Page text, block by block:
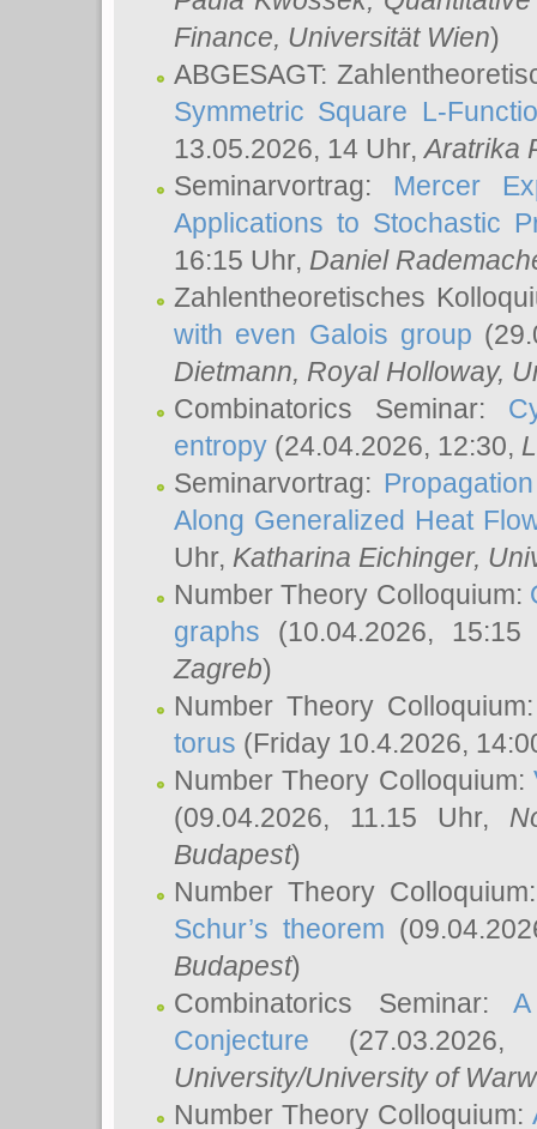
Finance, Universität Wien)
ABGESAGT:
Symmetric Square L-
13.05.2026, 14 Uhr,Aratrika
Seminarvortrag: Mercer
Applications to Stochastic
16:15 Uhr, Daniel
Zahlentheoretisches
with even Galois group
Dietmann, Royal Holloway,
Combinatorics Seminar:
entropy (24.04.2026, 12:30,
Seminarvortrag:
Along Generalized Heat
Uhr, Katharina Eichinger,
Number Theory Colloquium:
graphs (10.04.2026,
Zagreb)
Number Theory
torus (Friday 10.4.2026,
Number Theory Colloquium:
(09.04.2026, 11.15 Uhr,
Budapest)
Number Theory
Schur’s theorem
Budapest)
Combinatorics Seminar:
Conjecture
University/University of
Number Theory Colloquium: